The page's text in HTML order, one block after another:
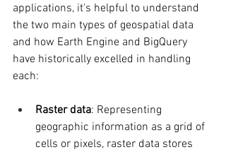
applications, it's helpful to understand
the two main types of geospatial data
and how Earth Engine and BigQuery
have historically excelled in handling
each:
Raster data: Representing
geographic information as a grid of
cells or pixels, raster data stores